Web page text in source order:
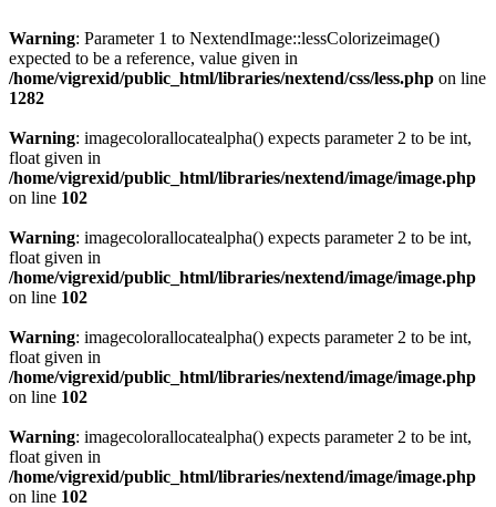
Warning: Parameter 1 to NextendImage::lessColorizeimage()
expected to be a reference, value given in
/home/vigrexid/public_html/libraries/nextend/css/less.php on line
1282
Warning: imagecolorallocatealpha() expects parameter 2 to be int,
float given in
/home/vigrexid/public_html/libraries/nextend/image/image.php
on line 102
Warning: imagecolorallocatealpha() expects parameter 2 to be int,
float given in
/home/vigrexid/public_html/libraries/nextend/image/image.php
on line 102
Warning: imagecolorallocatealpha() expects parameter 2 to be int,
float given in
/home/vigrexid/public_html/libraries/nextend/image/image.php
on line 102
Warning: imagecolorallocatealpha() expects parameter 2 to be int,
float given in
/home/vigrexid/public_html/libraries/nextend/image/image.php
on line 102